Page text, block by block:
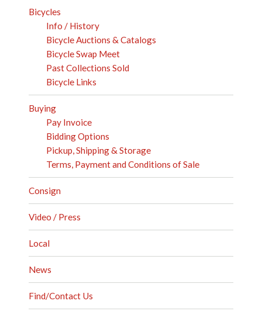
Bicycles
Info / History
Bicycle Auctions & Catalogs
Bicycle Swap Meet
Past Collections Sold
Bicycle Links
Buying
Pay Invoice
Bidding Options
Pickup, Shipping & Storage
Terms, Payment and Conditions of Sale
Consign
Video / Press
Local
News
Find/Contact Us